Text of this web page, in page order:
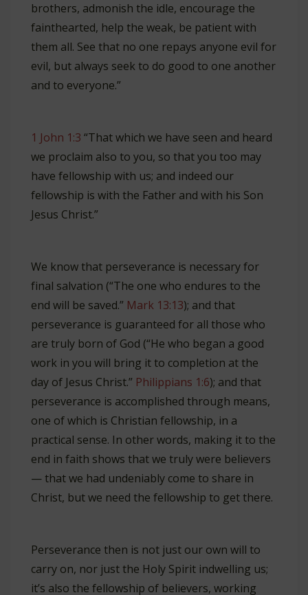
brothers, admonish the idle, encourage the
fainthearted, help the weak, be patient with
them all. See that no one repays anyone evil for
evil, but always seek to do good to one another
and to everyone.”
1 John 1:3 “That which we have seen and heard
we proclaim also to you, so that you too may
have fellowship with us; and indeed our
fellowship is with the Father and with his Son
Jesus Christ.”
We know that perseverance is necessary for
final salvation (“The one who endures to the
end will be saved.” Mark 13:13); and that
perseverance is guaranteed for all those who
are truly born of God (“He who began a good
work in you will bring it to completion at the
day of Jesus Christ.” Philippians 1:6); and that
perseverance is accomplished through means,
one of which is Christian fellowship, in a
practical sense. In other words, making it to the
end in faith shows that we truly were believers
— that we had undeniably come to share in
Christ, but we need the fellowship to get there.
Perseverance then is not just our own will to
carry on, nor just the Holy Spirit indwelling us;
it’s also the fellowship of believers, working